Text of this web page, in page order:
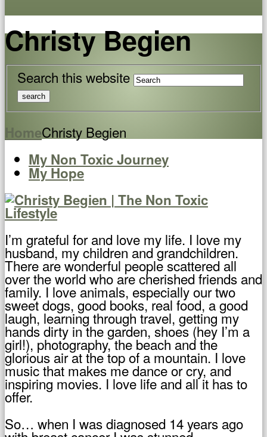
Christy Begien
Search this website
HomeChristy Begien
My Non Toxic Journey
My Hope
I’m grateful for and love my life. I love my
husband, my children and grandchildren.
There are wonderful people scattered all
over the world who are cherished friends and
family. I love animals, especially our two
sweet dogs, good books, real food, a good
laugh, learning through travel, getting my
hands dirty in the garden, shoes (hey I’m a
girl!), photography, the beach and the
glorious air at the top of a mountain. I love
music that makes me dance or cry, and
inspiring movies. I love life and all it has to
offer.
So… when I was diagnosed 14 years ago